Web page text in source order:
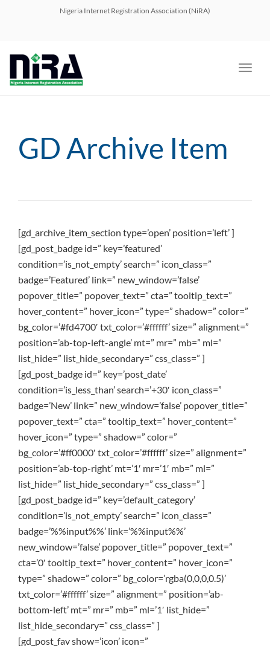
Nigeria Internet Registration Association (NiRA)
GD Archive Item
[gd_archive_item_section type=’open’ position=’left’ ]
[gd_post_badge id=” key=’featured’
condition=’is_not_empty’ search=” icon_class=”
badge=’Featured’ link=” new_window=’false’
popover_title=” popover_text=” cta=” tooltip_text=”
hover_content=” hover_icon=” type=” shadow=” color=”
bg_color=’#fd4700′ txt_color=’#ffffff’ size=” alignment=”
position=’ab-top-left-angle’ mt=” mr=” mb=” ml=”
list_hide=” list_hide_secondary=” css_class=” ]
[gd_post_badge id=” key=’post_date’
condition=’is_less_than’ search=’+30′ icon_class=”
badge=’New’ link=” new_window=’false’ popover_title=”
popover_text=” cta=” tooltip_text=” hover_content=”
hover_icon=” type=” shadow=” color=”
bg_color=’#ff0000′ txt_color=’#ffffff’ size=” alignment=”
position=’ab-top-right’ mt=’1′ mr=’1′ mb=” ml=”
list_hide=” list_hide_secondary=” css_class=” ]
[gd_post_badge id=” key=’default_category’
condition=’is_not_empty’ search=” icon_class=”
badge=’%%input%%’ link=’%%input%%’
new_window=’false’ popover_title=” popover_text=”
cta=’0′ tooltip_text=” hover_content=” hover_icon=”
type=” shadow=” color=” bg_color=’rgba(0,0,0,0.5)’
txt_color=’#ffffff’ size=” alignment=” position=’ab-
bottom-left’ mt=” mr=” mb=” ml=’1′ list_hide=”
list_hide_secondary=” css_class=” ]
[gd_post_fav show=’icon’ icon=”